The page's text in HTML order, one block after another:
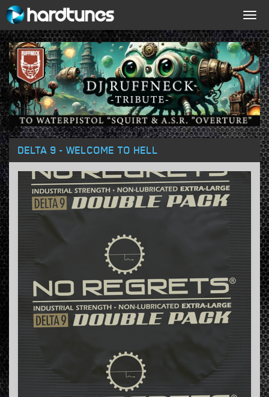
DELTA 9 - WELCOME TO HELL